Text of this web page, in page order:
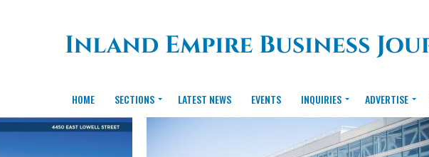
HOME SECTIONS LATEST NEWS EVENTS INQUIRIES ADVERTISE